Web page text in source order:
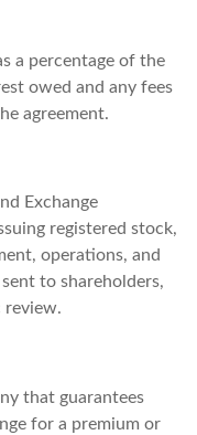
a percentage of the
owed and any fees
agreement.
Exchange
registered stock,
operations, and
to shareholders,
review.
that guarantees
for a premium or